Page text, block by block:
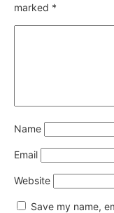
marked *
Name
Email
Website
Save my name,